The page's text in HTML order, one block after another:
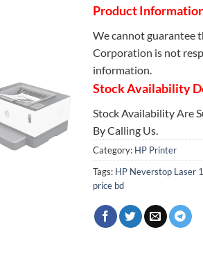
Product
We cannot guarantee
Corporation is not
information.
Stock Availability
Stock Availability Are
By Calling Us.
Category: HP Printer
Tags: HP Neverstop Laser
price bd